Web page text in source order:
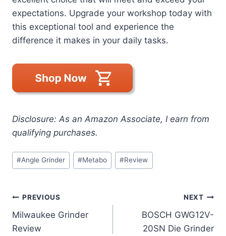
expectations. Upgrade your workshop today with
this exceptional tool and experience the
difference it makes in your daily tasks.
Disclosure: As an Amazon Associate, I earn from
qualifying purchases.
Post
Tags:
#Angle Grinder #Metabo #Review
Post
navigation
PREVIOUS
Milwaukee Grinder
Review
NEXT
BOSCH GWG12V-
20SN Die Grinder